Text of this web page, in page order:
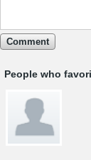
Comment
People who